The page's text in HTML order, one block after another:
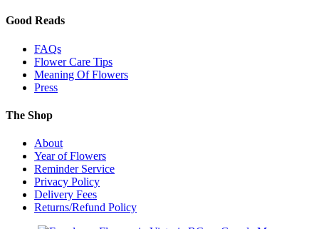
Good Reads
FAQs
Flower Care Tips
Meaning Of Flowers
Press
The Shop
About
Year of Flowers
Reminder Service
Privacy Policy
Delivery Fees
Returns/Refund Policy